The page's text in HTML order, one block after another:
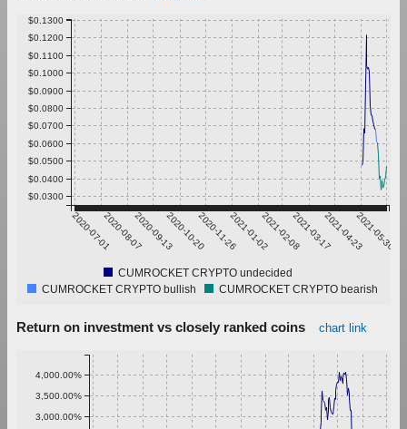
2020-07-012020-08-072020-09-132020-10-202020-11-262021-01-022021-02-082021-03-172021-04-232021-05-30
$0.0300
$0.0400
$0.0500
$0.0600
$0.0700
$0.0800
$0.0900
$0.1000
$0.1100
$0.1200
$0.1300
CUMROCKET CRYPTO undecided
CUMROCKET CRYPTO bullish
CUMROCKET CRYPTO bearish
Return on investment vs closely ranked coins chart link
3,000.00%
3,500.00%
4,000.00%